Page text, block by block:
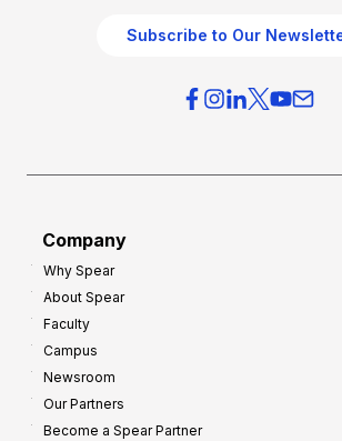
Subscribe to Our
Company
Why Spear
About Spear
Faculty
Campus
Newsroom
Our Partners
Become a Spear Partner